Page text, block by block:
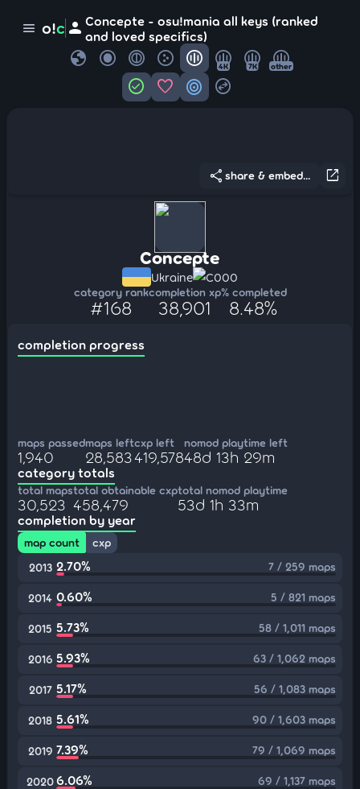
menu o!c person Concepte - osu!mania all keys (ranked
and loved specifics)
globe 4K 7K other
check_circle favorite target swap_horizontal_circle
open_in_new
share share & embed...
Concepte
Ukraine C000
category rank
#168
completion xp
38,901
% completed
8.48%
completion progress
maps passed
1,940
maps left
28,583
cxp left
419,578
nomod playtime left
48d 13h 29m
category totals
total maps
30,523
total obtainable cxp
458,479
total nomod playtime
53d 1h 33m
completion by year
map count
cxp
2013 2.70% 7 / 259 maps
2014 0.60% 5 / 821 maps
2015 5.73% 58 / 1,011 maps
2016 5.93% 63 / 1,062 maps
2017 5.17% 56 / 1,083 maps
2018 5.61% 90 / 1,603 maps
2019 7.39% 79 / 1,069 maps
20206.06% 69 / 1,137 maps